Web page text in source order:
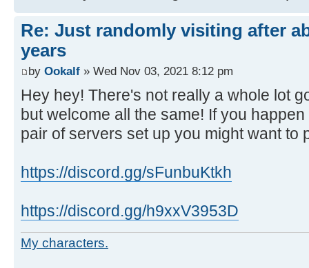
Re: Just randomly visiting after
years
by Ookalf » Wed Nov 03, 2021 8:12 pm
Hey hey! There's not really a whole lot
but welcome all the same! If you
pair of servers set up you might want to
https://discord.gg/sFunbuKtkh
https://discord.gg/h9xxV3953D
My characters.